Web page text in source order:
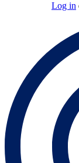
Log in